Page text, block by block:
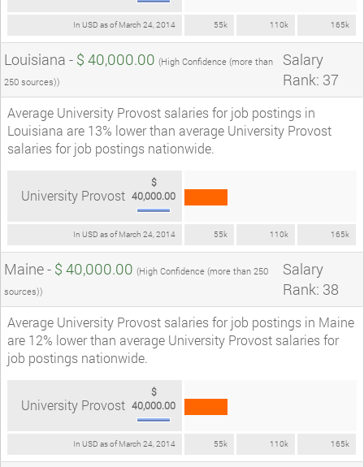
In USD as of March 24, 2014 55k 110k 165k
Louisiana - $ 40,000.00 (High Confidence (more than
250 sources))
Salary
Rank: 37
Average University Provost salaries for job postings in
Louisiana are 13% lower than average University Provost
salaries for job postings nationwide.
In USD as of March 24, 2014 55k 110k 165k
University Provost
$
40,000.00
Maine - $ 40,000.00 (High Confidence (more than 250
sources))
Salary
Rank: 38
Average University Provost salaries for job postings in Maine
are 12% lower than average University Provost salaries for
job postings nationwide.
In USD as of March 24, 2014 55k 110k 165k
University Provost
$
40,000.00